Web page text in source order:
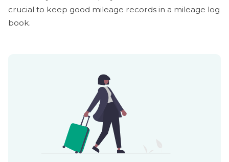
crucial to keep good mileage records in a mileage log
book.